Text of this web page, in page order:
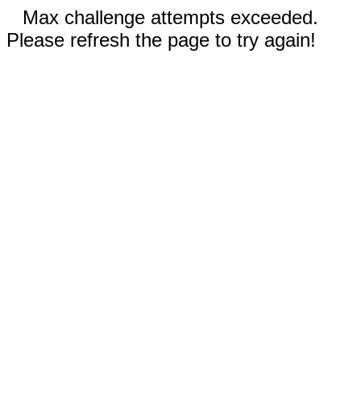
Max challenge attempts exceeded.
Please refresh the page to try again!